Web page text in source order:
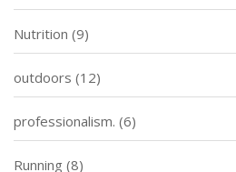
Nutrition (9)
outdoors (12)
professionalism. (6)
Running (8)